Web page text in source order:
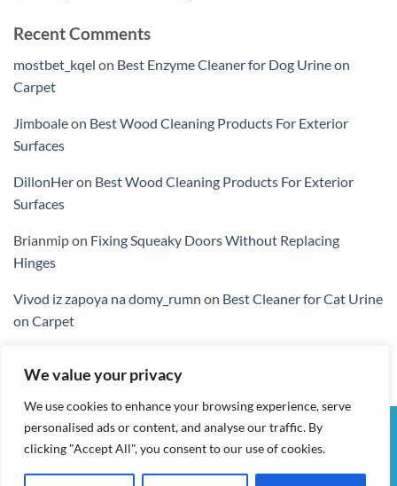
We value your privacy
We use cookies to enhance your browsing experience, serve
personalised ads or content, and analyse our traffic. By
clicking "Accept All", you consent to our use of cookies.
Recent Comments
mostbet_kqel on Best Enzyme Cleaner for Dog Urine on
Carpet
Jimboaleon Best Wood Cleaning Products For Exterior
Surfaces
DillonHeron Best Wood Cleaning Products For Exterior
Surfaces
Brianmipon Fixing Squeaky Doors Without Replacing
Hinges
Vivod iz zapoya na domy_rumn on Best Cleaner for Cat Urine
on Carpet
Visa PayPal Stripe MasterCardCash
On
Delivery